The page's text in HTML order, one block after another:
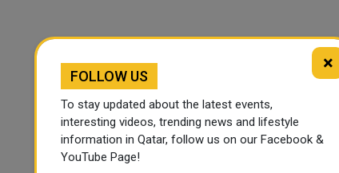
×
FOLLOW US
To stay updated about the latest events,
interesting videos, trending news and lifestyle
information in Qatar, follow us on our Facebook &
YouTube Page!